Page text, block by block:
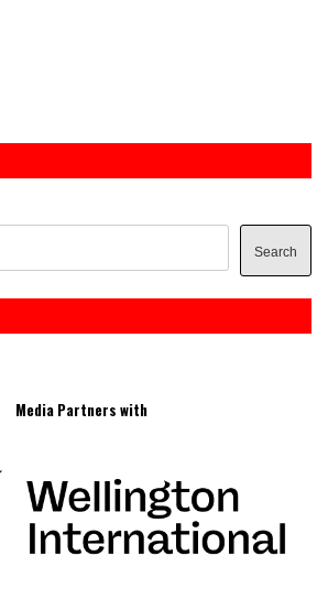
Search
Media Partners with